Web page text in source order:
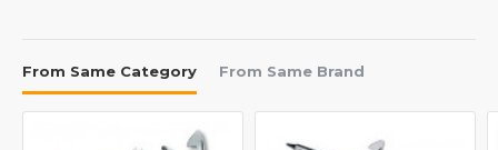
From Same Category From Same Brand